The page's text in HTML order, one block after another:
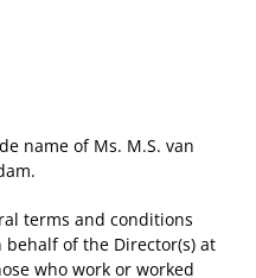
name of Ms. M.S. van
terms and conditions
behalf of the Director(s) at
who work or worked